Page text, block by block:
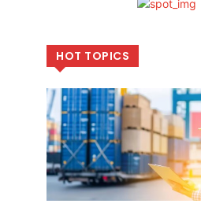
HOT TOPICS